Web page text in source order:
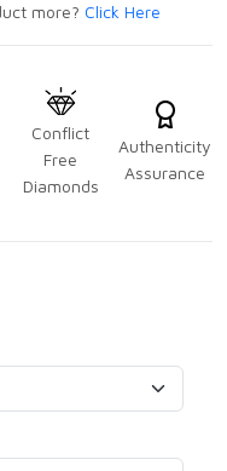
more? Click Here
Conflict
Free
Diamonds
Authenticity
Assurance